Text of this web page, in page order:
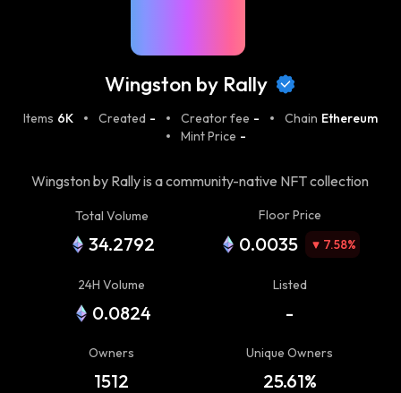
Wingston by Rally
Items 6K Created - Creator fee - Chain Ethereum
Mint Price -
Wingston by Rally is a community-native NFT collection
communities aren't bought, they're earned.
Total Volume
34.2792
Floor Price
0.0035 7.58%
24H Volume
0.0824
Listed
-
Owners
1512
Unique Owners
25.61%